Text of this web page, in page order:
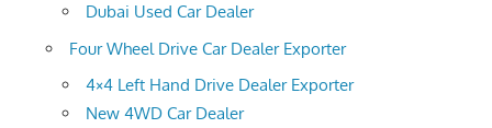
Dubai Used Car Dealer
Four Wheel Drive Car Dealer Exporter
4×4 Left Hand Drive Dealer Exporter
New 4WD Car Dealer